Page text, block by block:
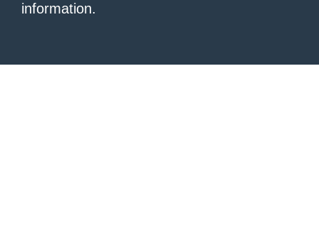
information.